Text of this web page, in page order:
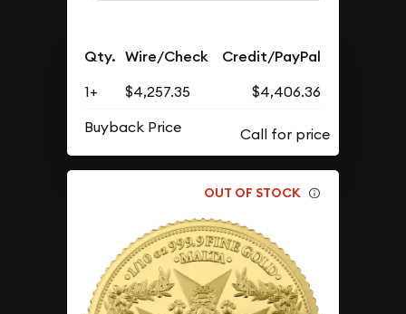
Qty. Wire/Check Credit/PayPal
1+ $4,257.35
$4,406.36
Buyback Price
OUT OF STOCK